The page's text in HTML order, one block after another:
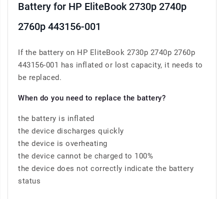
Battery for HP EliteBook 2730p 2740p
2760p 443156-001
If the battery on HP EliteBook 2730p 2740p 2760p
443156-001 has inflated or lost capacity, it needs to
be replaced.
When do you need to replace the battery?
the battery is inflated
the device discharges quickly
the device is overheating
the device cannot be charged to 100%
the device does not correctly indicate the battery
status